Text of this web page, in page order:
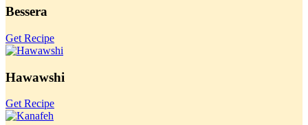
Bessera
Get Recipe
Hawawshi
Get Recipe